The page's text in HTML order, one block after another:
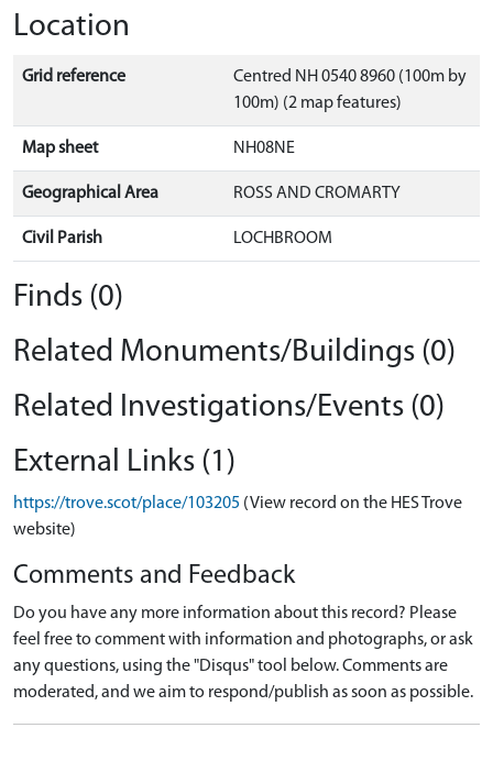
Location
Grid reference
Centred NH 0540 8960 (100m by
100m) (2 map features)
Map sheet NH08NE
Geographical Area ROSS AND CROMARTY
Civil Parish LOCHBROOM
Finds (0)
Related Monuments/Buildings (0)
Related Investigations/Events (0)
External Links (1)
https://trove.scot/place/103205 (View record on the HES Trove
website)
Comments and Feedback
Do you have any more information about this record? Please
feel free to comment with information and photographs, or ask
any questions, using the "Disqus" tool below. Comments are
moderated, and we aim to respond/publish as soon as possible.